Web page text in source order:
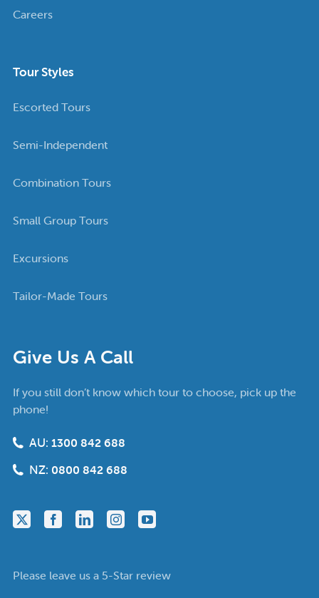
Give Us A Call
If you still don’t know which tour to choose, pick up the
phone!
AU: 1300 842 688
NZ: 0800 842 688
Please leave us a 5-Star review
Careers
Tour Styles
Escorted Tours
Semi-Independent
Combination Tours
Small Group Tours
Excursions
Tailor-Made Tours